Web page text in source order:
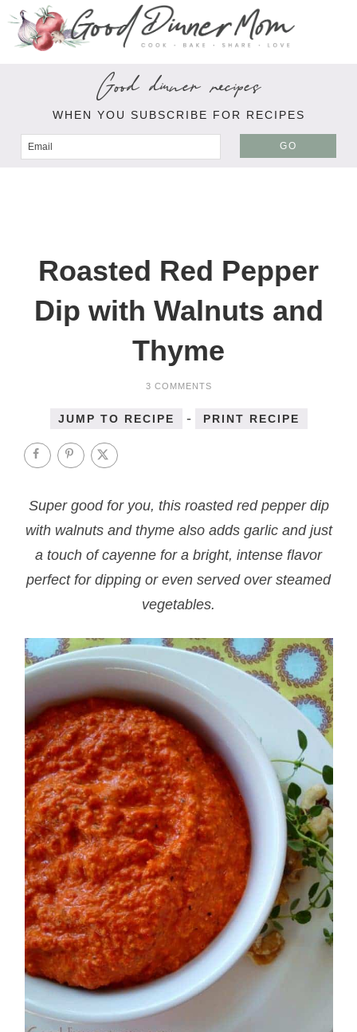
Good dinner recipes
WHEN YOU SUBSCRIBE FOR RECIPES
GO
Roasted Red Pepper
Dip with Walnuts and
Thyme
3 COMMENTS
JUMP TO RECIPE - PRINT RECIPE
Super good for you, this roasted red pepper dip
with walnuts and thyme also adds garlic and just
a touch of cayenne for a bright, intense flavor
perfect for dipping or even served over steamed
vegetables.